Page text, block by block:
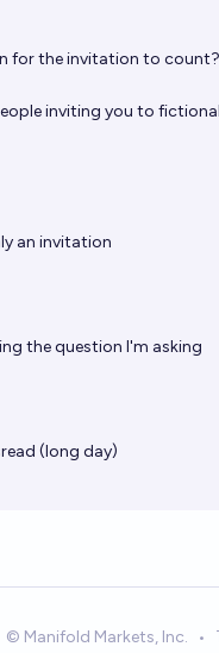
for the invitation to
inviting you to
an invitation
the question I'm asking
(long day)
© Manifold Markets, Inc. •